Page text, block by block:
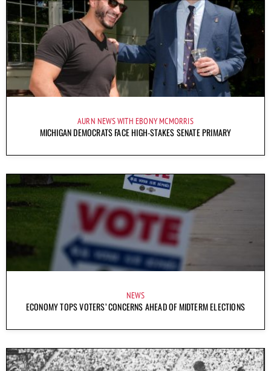
AURN NEWS WITH EBONY MCMORRIS
MICHIGAN DEMOCRATS FACE HIGH-STAKES SENATE PRIMARY
NEWS
ECONOMY TOPS VOTERS’ CONCERNS AHEAD OF MIDTERM ELECTIONS